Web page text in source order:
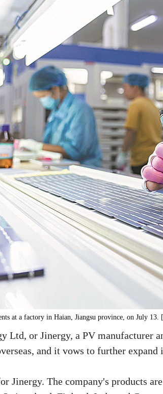
at a factory in Haian, Jiangsu province, on July
Ltd, or Jinergy, a PV manufacturer
and it vows to further expand
Jinergy. The company's products